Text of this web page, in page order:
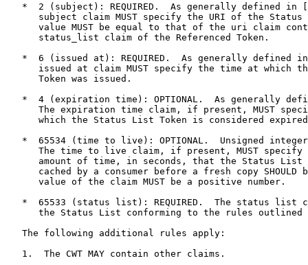
*  2 (subject): REQUIRED.  As generally defined in
subject claim MUST specify the URI of the Status
value MUST be equal to that of the uri claim
      status_list claim of the Referenced Token.
*  6 (issued at): REQUIRED.  As generally defined
issued at claim MUST specify the time at which
      Token was issued.
*  4 (expiration time): OPTIONAL.  As generally
The expiration time claim, if present, MUST
which the Status List Token is considered
*  65534 (time to live): OPTIONAL.  Unsigned
The time to live claim, if present, MUST specify
amount of time, in seconds, that the Status List
cached by a consumer before a fresh copy SHOULD
      value of the claim MUST be a positive number.
*  65533 (status list): REQUIRED.  The status list
the Status List conforming to the rules outlined
   The following additional rules apply:
   1.  The CWT MAY contain other claims.